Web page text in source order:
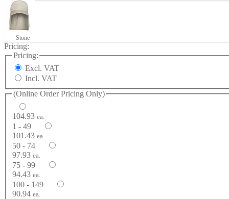
Stone
Pricing:
Pricing:
Excl. VAT
Incl. VAT
(Online Order Pricing Only)
104.93 ea.
1 - 49
101.43 ea.
50 - 74
97.93 ea.
75 - 99
94.43 ea.
100 - 149
90.94 ea.